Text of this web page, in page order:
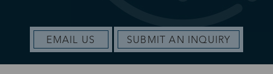
EMAIL US SUBMIT AN INQUIRY